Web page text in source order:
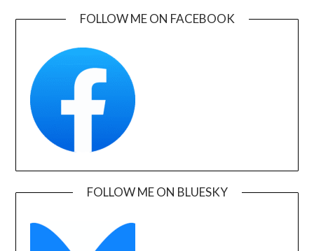
FOLLOW ME ON FACEBOOK
FOLLOW ME ON BLUESKY